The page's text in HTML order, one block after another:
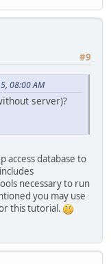
#9
08:00 AM
server)?
access database to
necessary to run
you may use
this tutorial.